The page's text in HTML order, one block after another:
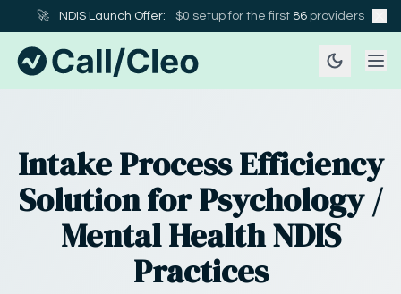
🚀 NDIS Launch Offer: $0 setup for the first 86 providers
Intake Process Efficiency
Solution for Psychology /
Mental Health NDIS
Practices